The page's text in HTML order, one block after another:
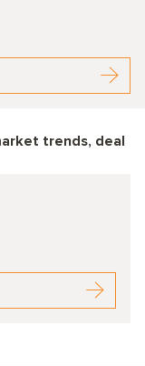
trends, deal